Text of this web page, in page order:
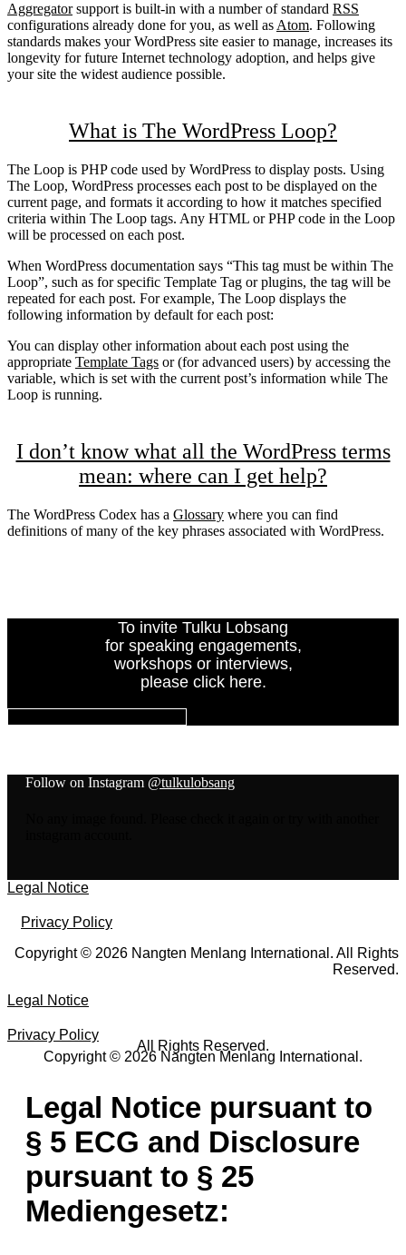
Aggregatorsupport is built-in with a number of standard RSS
configurations already done for you, as well as Atom. Following
standards makes your WordPress site easier to manage, increases its
longevity for future Internet technology adoption, and helps give
your site the widest audience possible.
What is The WordPress Loop?
The Loop is PHP code used by WordPress to display posts. Using
The Loop, WordPress processes each post to be displayed on the
current page, and formats it according to how it matches specified
criteria within The Loop tags. Any HTML or PHP code in the Loop
will be processed on each post.
When WordPress documentation says “This tag must be within The
Loop”, such as for specific Template Tag or plugins, the tag will be
repeated for each post. For example, The Loop displays the
following information by default for each post:
You can display other information about each post using the
appropriate Template Tags or (for advanced users) by accessing the
variable, which is set with the current post’s information while The
Loop is running.
I don’t know what all the WordPress terms
mean: where can I get help?
The WordPress Codex has a Glossary where you can find
definitions of many of the key phrases associated with WordPress.
To invite Tulku Lobsang
for speaking engagements,
workshops or interviews,
please click here.
Follow on Instagram @tulkulobsang
Legal Notice
Privacy Policy
Copyright © 2026 Nangten Menlang International. All Rights
Reserved.
Legal Notice
Privacy Policy
Copyright © 2026 Nangten Menlang International.
All Rights Reserved.
Legal Notice pursuant to
§ 5 ECG and Disclosure
pursuant to § 25
Mediengesetz: